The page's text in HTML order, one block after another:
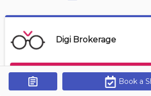
Get Alerts
Digi Brokerage
Contact Agent
Book a